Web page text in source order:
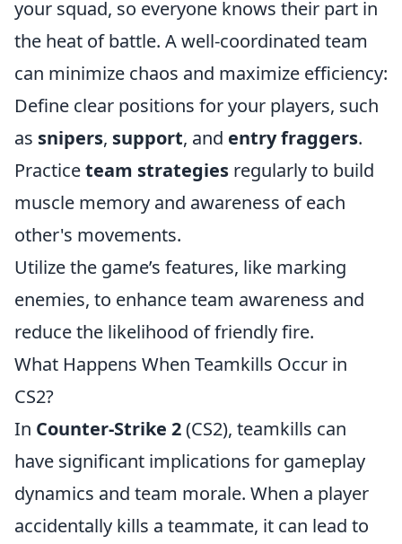
your squad, so everyone knows their part in
the heat of battle. A well-coordinated team
can minimize chaos and maximize efficiency:
Define clear positions for your players, such
as snipers, support, and entry fraggers.
Practiceteam strategies regularly to build
muscle memory and awareness of each
other's movements.
Utilize the game’s features, like marking
enemies, to enhance team awareness and
reduce the likelihood of friendly fire.
What Happens When Teamkills Occur in
CS2?
In Counter-Strike 2(CS2), teamkills can
have significant implications for gameplay
dynamics and team morale. When a player
accidentally kills a teammate, it can lead to